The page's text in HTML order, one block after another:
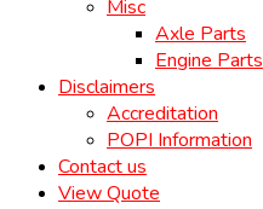
Misc
Axle Parts
Engine Parts
Disclaimers
Accreditation
POPI Information
Contact us
View Quote